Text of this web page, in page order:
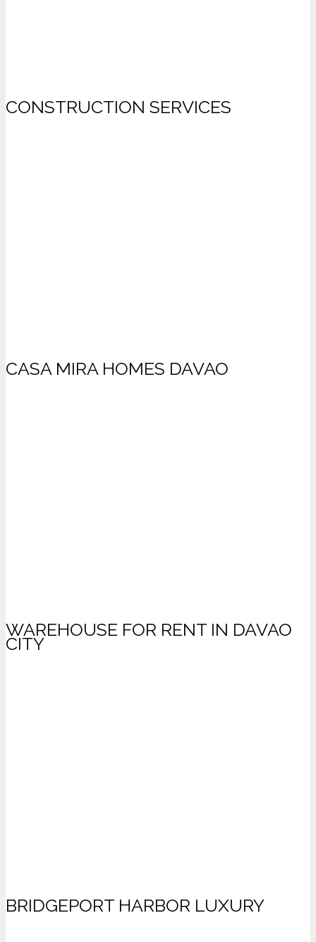
CONSTRUCTION SERVICES
CASA MIRA HOMES DAVAO
WAREHOUSE FOR RENT IN DAVAO
CITY
BRIDGEPORT HARBOR LUXURY